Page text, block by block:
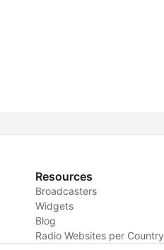
Resources
Broadcasters
Widgets
Blog
Radio Websites per Country